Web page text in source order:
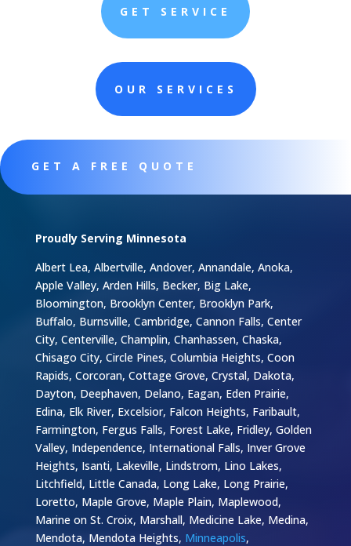
GET SERVICE
OUR SERVICES
GET A FREE QUOTE
Proudly Serving Minnesota
Albert Lea, Albertville, Andover, Annandale, Anoka,
Apple Valley, Arden Hills, Becker, Big Lake,
Bloomington, Brooklyn Center, Brooklyn Park,
Buffalo, Burnsville, Cambridge, Cannon Falls, Center
City, Centerville, Champlin, Chanhassen, Chaska,
Chisago City, Circle Pines, Columbia Heights, Coon
Rapids, Corcoran, Cottage Grove, Crystal, Dakota,
Dayton, Deephaven, Delano, Eagan, Eden Prairie,
Edina, Elk River, Excelsior, Falcon Heights, Faribault,
Farmington, Fergus Falls, Forest Lake, Fridley, Golden
Valley, Independence, International Falls, Inver Grove
Heights, Isanti, Lakeville, Lindstrom, Lino Lakes,
Litchfield, Little Canada, Long Lake, Long Prairie,
Loretto, Maple Grove, Maple Plain, Maplewood,
Marine on St. Croix, Marshall, Medicine Lake, Medina,
Mendota, Mendota Heights, Minneapolis,